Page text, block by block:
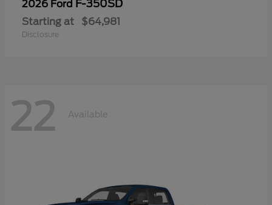
2026 Ford F-350SD
Starting at $64,981
Disclosure
22 Available